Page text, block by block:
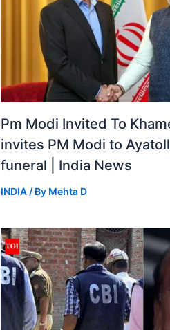
Pm Modi Invited To
invites PM Modi to
funeral | India News
INDIA/ By Mehta D